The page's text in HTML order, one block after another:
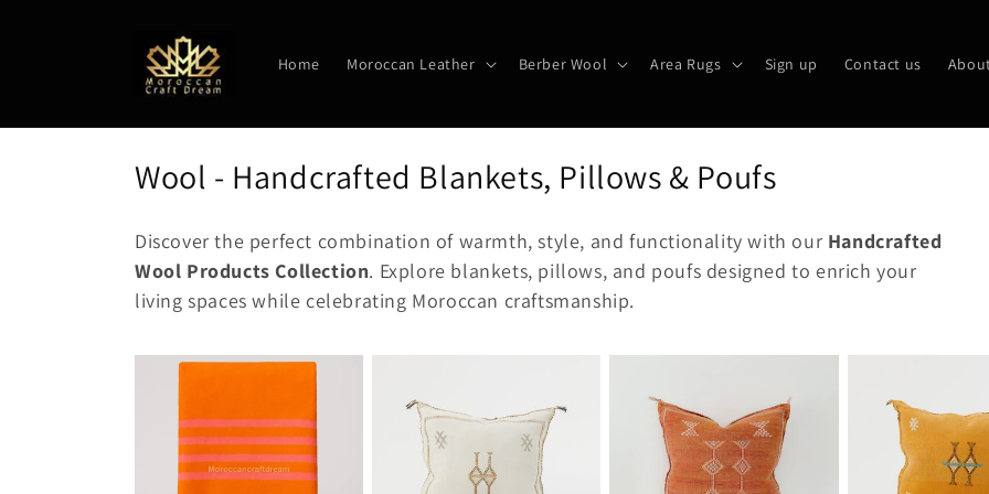
Home Moroccan Leather Berber Wool Area Rugs Sign up Contact us
C
l
l
e
Wool - Handcrafted Blankets, Pillows & Poufs
Discover the perfect combination of warmth, style, and functionality with our Handcrafted
Wool Products Collection. Explore blankets, pillows, and poufs designed to enrich your
living spaces while celebrating Moroccan craftsmanship.